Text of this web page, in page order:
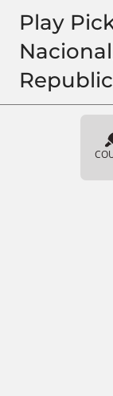
Play
Republic